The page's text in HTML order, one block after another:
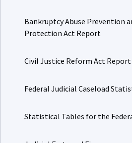
Bankruptcy Abuse Prevention
Protection Act Report
Civil Justice Reform Act Report
Federal Judicial Caseload
Statistical Tables for the